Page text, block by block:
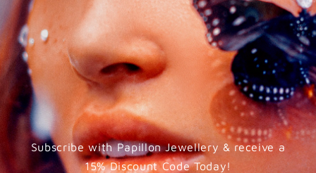
Subscribe with Papillon Jewellery & receive a
15% Discount Code Today!